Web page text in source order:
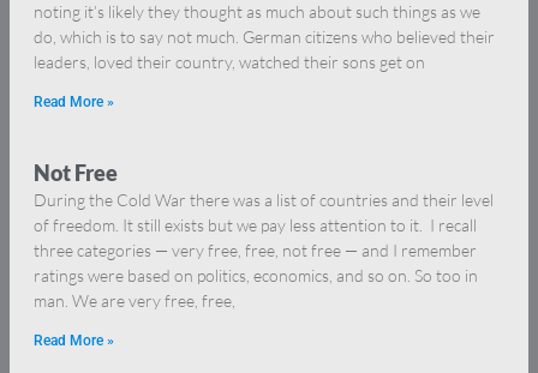
noting it’s likely they thought as much about such things as we
do, which is to say not much. German citizens who believed their
leaders, loved their country, watched their sons get on
Read More »
Not Free
During the Cold War there was a list of countries and their level
of freedom. It still exists but we pay less attention to it. I recall
three categories — very free, free, not free — and I remember
ratings were based on politics, economics, and so on. So too in
man. We are very free, free,
Read More »